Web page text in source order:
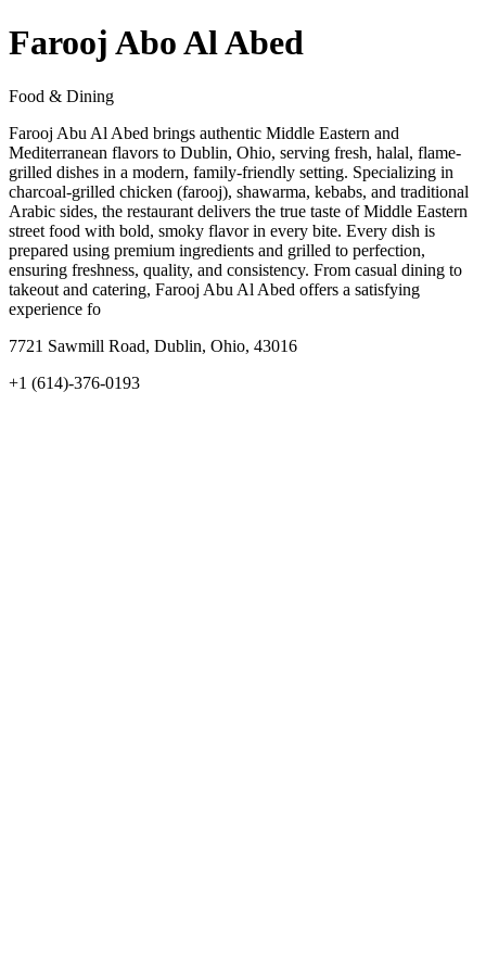
Farooj Abo Al Abed
Food & Dining
Farooj Abu Al Abed brings authentic Middle Eastern and
Mediterranean flavors to Dublin, Ohio, serving fresh, halal, flame-
grilled dishes in a modern, family-friendly setting. Specializing in
charcoal-grilled chicken (farooj), shawarma, kebabs, and traditional
Arabic sides, the restaurant delivers the true taste of Middle Eastern
street food with bold, smoky flavor in every bite. Every dish is
prepared using premium ingredients and grilled to perfection,
ensuring freshness, quality, and consistency. From casual dining to
takeout and catering, Farooj Abu Al Abed offers a satisfying
experience fo
7721 Sawmill Road, Dublin, Ohio, 43016
+1 (614)-376-0193